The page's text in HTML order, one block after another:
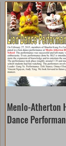
Menlo-Atherton
Dance